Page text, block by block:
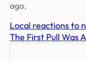
ago.
Local reactions to
The First Pull Was